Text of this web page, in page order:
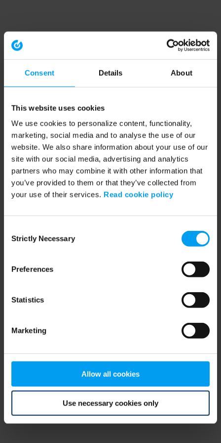
Consent Details About
This website uses cookies
We use cookies to personalize content, functionality,
marketing, social media and to analyse the use of our
website. We also share information about your use of our
site with our social media, advertising and analytics
partners who may combine it with other information that
you’ve provided to them or that they’ve collected from
your use of their services. Read cookie policy
Selection
Strictly Necessary
Preferences
Statistics
Marketing
Allow all cookies
Use necessary cookies only